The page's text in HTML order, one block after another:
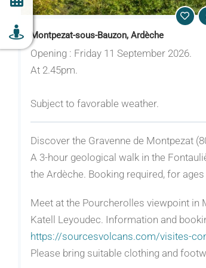
Montpezat-sous-Bauzon, Ardèche
Opening : Friday 11 September 2026.
At 2.45pm.
Subject to favorable weather.
Discover the Gravenne de Montpezat
A 3-hour geological walk in the
the Ardèche. Booking required, for ages
Meet at the Pourcherolles viewpoint in
Katell Leyoudec. Information and
https://sourcesvolcans.com/visites-
Please bring suitable clothing and